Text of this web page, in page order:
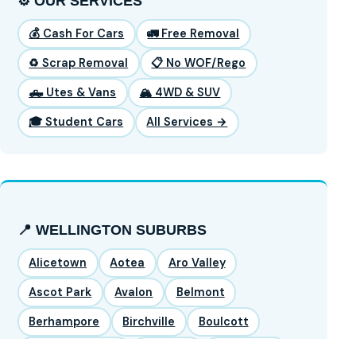
💰 Cash For Cars 🚛 Free Removal
♻️ Scrap Removal 📋 No WOF/Rego
🛻 Utes & Vans 🏔️ 4WD & SUV
🎓 Student Cars All Services →
📍 WELLINGTON SUBURBS
Alicetown Aotea Aro Valley
Ascot Park Avalon Belmont
Berhampore Birchville Boulcott